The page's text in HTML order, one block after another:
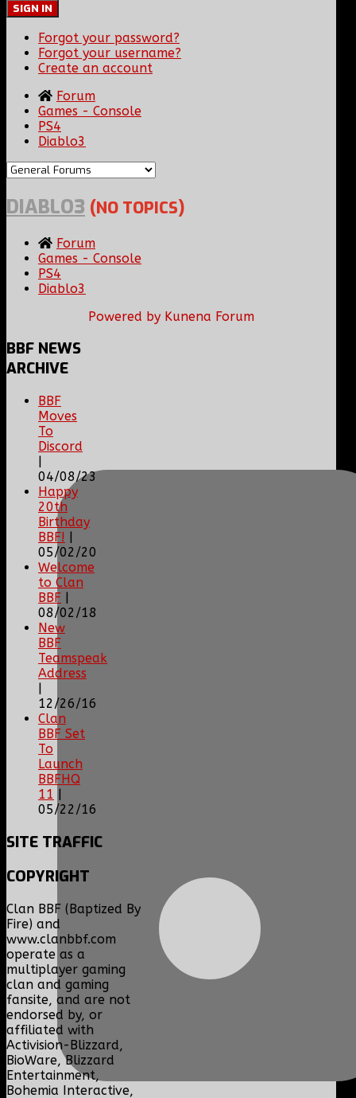
SIGN IN
Forgot your password?
Forgot your username?
Create an account
Forum
Games - Console
PS4
Diablo3
DIABLO3 (NO TOPICS)
Forum
Games - Console
PS4
Diablo3
Powered by Kunena Forum
BBF NEWS
ARCHIVE
BBF
Moves
To
Discord
|
04/08/23
Happy
20th
Birthday
BBF! |
05/02/20
Welcome
to Clan
BBF |
08/02/18
New
BBF
Teamspeak
Address
|
12/26/16
Clan
BBF Set
To
Launch
BBFHQ
11 |
05/22/16
SITE TRAFFIC
COPYRIGHT
Clan BBF (Baptized By
Fire) and
www.clanbbf.com
operate as a
multiplayer gaming
clan and gaming
fansite, and are not
endorsed by, or
affiliated with
Activision-Blizzard,
BioWare, Blizzard
Entertainment,
Bohemia Interactive,